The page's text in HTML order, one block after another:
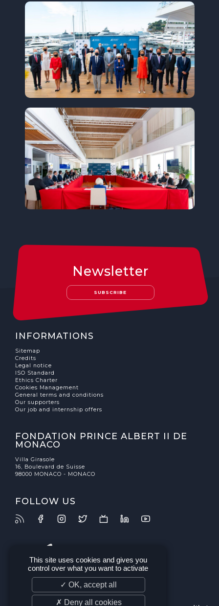
Newsletter
SUBSCRIBE
INFORMATIONS
Sitemap
Credits
Legal notice
ISO Standard
Ethics Charter
Cookies Management
General terms and conditions
Our supporters
Our job and internship offers
FONDATION PRINCE ALBERT II DE
MONACO
Villa Girasole
16, Boulevard de Suisse
98000 MONACO - MONACO
FOLLOW US
This site uses cookies and gives you
control over what you want to activate
✓ OK, accept all
✗ Deny all cookies